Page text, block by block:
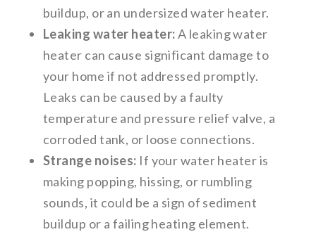
buildup, or an undersized water heater.
Leaking water heater:A leaking water
heater can cause significant damage to
your home if not addressed promptly.
Leaks can be caused by a faulty
temperature and pressure relief valve, a
corroded tank, or loose connections.
Strange noises: If your water heater is
making popping, hissing, or rumbling
sounds, it could be a sign of sediment
buildup or a failing heating element.